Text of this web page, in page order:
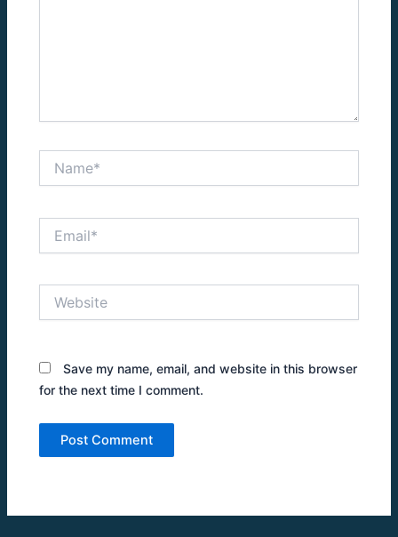
Save my name, email, and website in this browser
for the next time I comment.